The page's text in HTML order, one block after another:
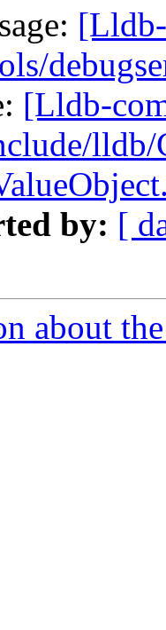
[Lldb-
lldb/
by: [
about